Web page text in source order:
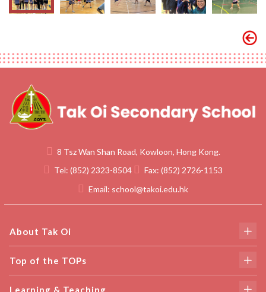
8 Tsz Wan Shan Road, Kowloon, Hong Kong.
Tel: (852) 2323-8504 Fax: (852) 2726-1153
Email: school@takoi.edu.hk
About Tak Oi
Top of the TOPs
Learning & Teaching